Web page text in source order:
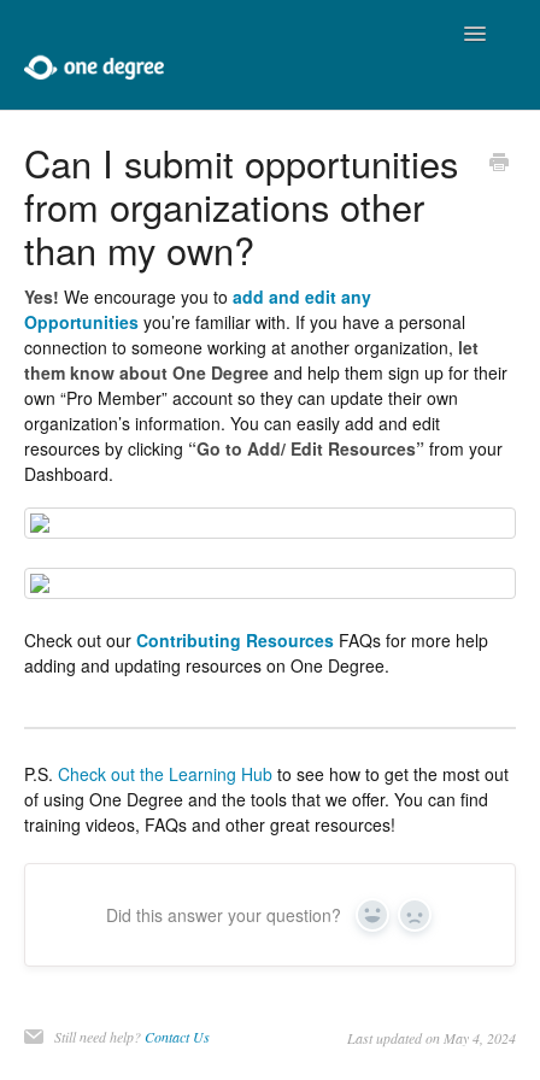
Toggle
About One Degree
Using One Degree
Tools for Professionals
Adding and Editing
Developers
Can I submit opportunities
from organizations other
than my own?
Yes! We encourage you to add and edit any
Opportunities you’re familiar with. If you have a personal
connection to someone working at another organization, let
them know about One Degree and help them sign up for their
own “Pro Member” account so they can update their own
organization’s information. You can easily add and edit
resources by clicking “Go to Add/ Edit Resources” from your
Dashboard.
Check out our Contributing Resources FAQs for more help
adding and updating resources on One Degree.
P.S. Check out the Learning Hub to see how to get the most out
of using One Degree and the tools that we offer. You can find
training videos, FAQs and other great resources!
Did this answer your question? Yes No
Still need help?Contact Us Last updated on May 4, 2024